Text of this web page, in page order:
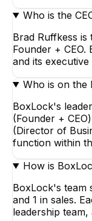
Who is the
Brad Ruffkess is
Founder + CEO.
and its executive
Who is on the
BoxLock's
(Founder +
(Director of
function within
How is
BoxLock's team
and 1 in sales.
leadership